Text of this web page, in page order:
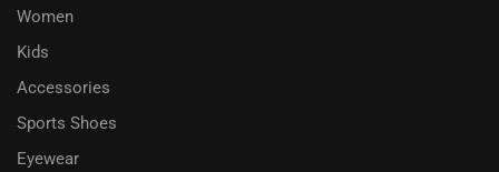
Women
Kids
Accessories
Sports Shoes
Eyewear